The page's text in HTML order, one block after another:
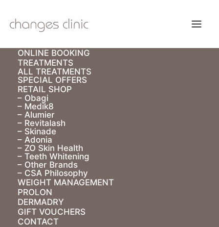
ONLINE BOOKING
TREATMENTS
ALL TREATMENTS
SPECIAL OFFERS
RETAIL SHOP
– Obagi
– Medik8
– Alumier
– Revitalash
– Skinade
– Adonia
– ZO Skin Health
– Teeth Whitening
– Other Brands
– CSA Philosophy
WEIGHT MANAGEMENT
PROLON
DERMADRY
GIFT VOUCHERS
CONTACT
Obagi Medical